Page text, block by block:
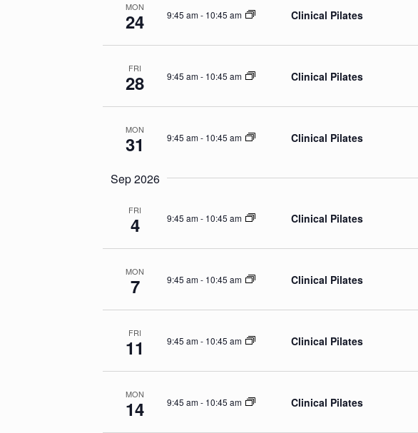
MON
24 9:45 am- 10:45 am Clinical Pilates
FRI
28 9:45 am- 10:45 am Clinical Pilates
MON
31 9:45 am- 10:45 am Clinical Pilates
Sep 2026
FRI
4 9:45 am- 10:45 am Clinical Pilates
MON
7 9:45 am- 10:45 am Clinical Pilates
FRI
11 9:45 am- 10:45 am Clinical Pilates
MON
14 9:45 am- 10:45 am Clinical Pilates